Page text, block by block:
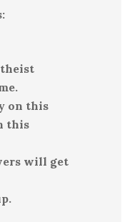
on this
this
will get